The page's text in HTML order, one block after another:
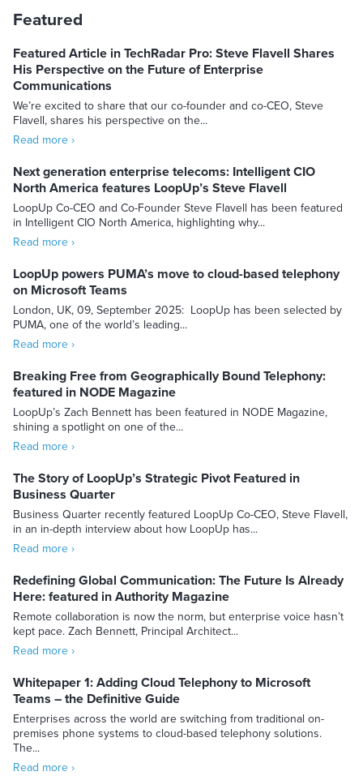
Featured
Featured Article in TechRadar Pro: Steve Flavell Shares
His Perspective on the Future of Enterprise
Communications
We’re excited to share that our co-founder and co-CEO, Steve
Flavell, shares his perspective on the...
Read more ›
Next generation enterprise telecoms: Intelligent CIO
North America features LoopUp’s Steve Flavell
LoopUp Co-CEO and Co-Founder Steve Flavell has been featured
in Intelligent CIO North America, highlighting why...
Read more ›
LoopUp powers PUMA’s move to cloud-based telephony
on Microsoft Teams
London, UK, 09, September 2025: LoopUp has been selected by
PUMA, one of the world’s leading...
Read more ›
Breaking Free from Geographically Bound Telephony:
featured in NODE Magazine
LoopUp’s Zach Bennett has been featured in NODE Magazine,
shining a spotlight on one of the...
Read more ›
The Story of LoopUp’s Strategic Pivot Featured in
Business Quarter
Business Quarter recently featured LoopUp Co-CEO, Steve Flavell,
in an in-depth interview about how LoopUp has...
Read more ›
Redefining Global Communication: The Future Is Already
Here: featured in Authority Magazine
Remote collaboration is now the norm, but enterprise voice hasn’t
kept pace. Zach Bennett, Principal Architect...
Read more ›
Whitepaper 1: Adding Cloud Telephony to Microsoft
Teams – the Definitive Guide
Enterprises across the world are switching from traditional on-
premises phone systems to cloud-based telephony solutions.
The...
Read more ›